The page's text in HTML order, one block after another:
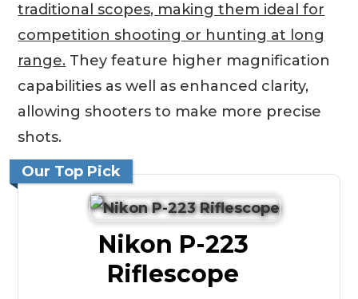
traditional scopes, making them ideal for
competition shooting or hunting at long
range. They feature higher magnification
capabilities as well as enhanced clarity,
allowing shooters to make more precise
shots.
Our Top Pick
Nikon P-223
Riflescope